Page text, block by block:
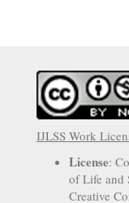
IJLSS Work
License:
of Life and
Creative